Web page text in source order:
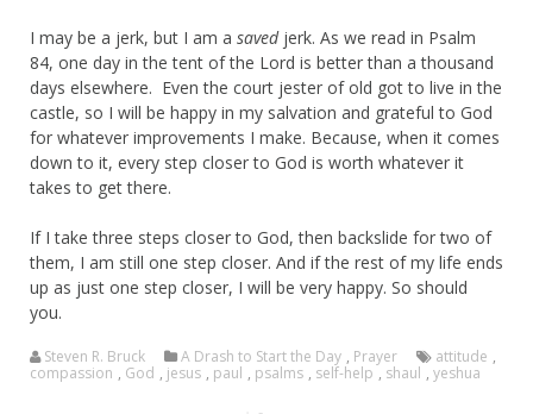
I may be a jerk, but I am a savedjerk. As we read in Psalm
84, one day in the tent of the Lord is better than a thousand
days elsewhere. Even the court jester of old got to live in the
castle, so I will be happy in my salvation and grateful to God
for whatever improvements I make. Because, when it comes
down to it, every step closer to God is worth whatever it
takes to get there.
If I take three steps closer to God, then backslide for two of
them, I am still one step closer. And if the rest of my life ends
up as just one step closer, I will be very happy. So should
you.
Steven R. Bruck A Drash to Start the Day , Prayer attitude ,
compassion , God , jesus , paul , psalms , self-help , shaul , yeshua